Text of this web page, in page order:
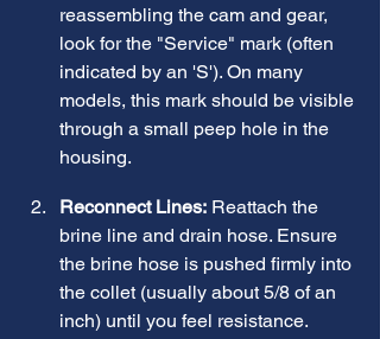
reassembling the cam and gear,
look for the "Service" mark (often
indicated by an 'S'). On many
models, this mark should be visible
through a small peep hole in the
housing.
Reconnect Lines: Reattach the
brine line and drain hose. Ensure
the brine hose is pushed firmly into
the collet (usually about 5/8 of an
inch) until you feel resistance.